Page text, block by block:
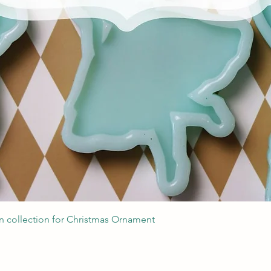
Quick View
collection for Christmas Ornament